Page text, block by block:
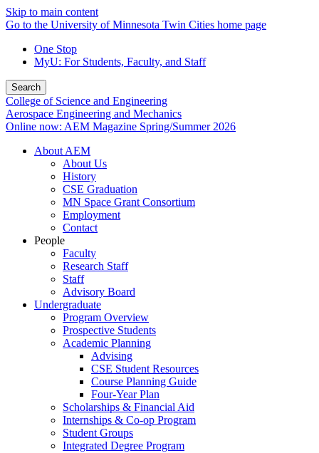
Skip to main content
Go to the University of Minnesota Twin Cities home page
One Stop
MyU: For Students, Faculty, and Staff
Search
College of Science and Engineering
Aerospace Engineering and Mechanics
Online now: AEM Magazine Spring/Summer 2026
About AEM
About Us
History
CSE Graduation
MN Space Grant Consortium
Employment
Contact
People
Faculty
Research Staff
Staff
Advisory Board
Undergraduate
Program Overview
Prospective Students
Academic Planning
Advising
CSE Student Resources
Course Planning Guide
Four-Year Plan
Scholarships & Financial Aid
Internships & Co-op Program
Student Groups
Integrated Degree Program